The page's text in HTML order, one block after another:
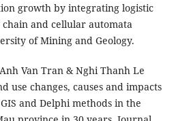
growth by integrating logistic
and cellular automata
of Mining and Geology.
Van Tran & Nghi Thanh Le
use changes, causes and impacts
and Delphi methods in the